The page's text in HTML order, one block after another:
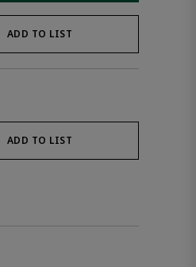
ADD TO LIST
ADD TO LIST